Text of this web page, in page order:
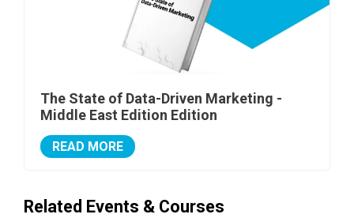
The State of Data-Driven Marketing -
Middle East Edition Edition
READ MORE
Related Events & Courses